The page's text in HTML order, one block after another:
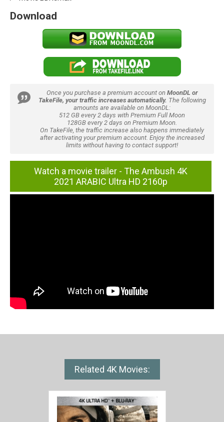
Download
Once you purchase a premium account on MoonDL or
TakeFile, your traffic increases automatically. The following
amounts are available on MoonDL:
512 GB every 2 days with Premium Full Moon
128GB every 2 days on Premium Moon.
On TakeFile, the traffic increase also happens immediately
after activating your premium account. Enjoy the increased
limits without having to contact support!
Watch a movie trailer - The Ambush 4K
2021 ARABIC Ultra HD 2160p
Related 4K Movies: